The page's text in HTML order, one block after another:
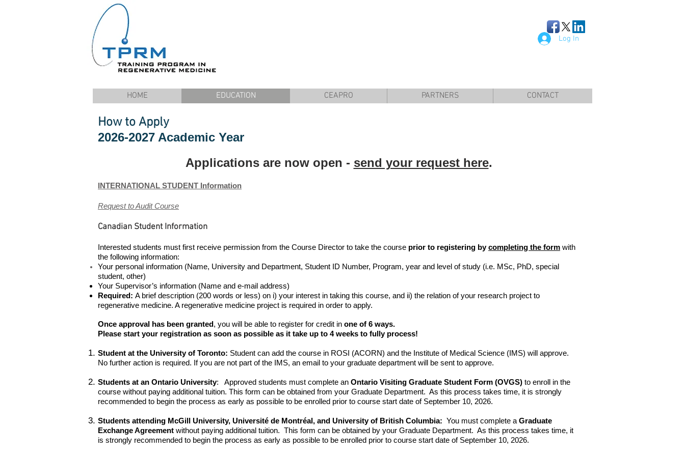
Log In
HOME EDUCATION CEAPRO PARTNERS CONTACT
How to Apply
2026-2027 Academic Year
Applications are now open - send your request here.
INTERNATIONAL STUDENT Information
Request to Audit Course
Canadian Student Information
Interested students must first receive permission from the Course Director to take the course prior to registering bycompleting the form with
the following information:
Your personal information (Name, University and Department, Student ID Number, Program, year and level of study (i.e. MSc, PhD, special
student, other)
Your Supervisor’s information (Name and e-mail address)
Required: A brief description (200 words or less) on i) your interest in taking this course, and ii) the relation of your research project to
regenerative medicine. A regenerative medicine project is required in order to apply.
Once approval has been granted, you will be able to register for credit in one of 6 ways.
Please start your registration as soon as possible as it take up to 4 weeks to fully process!
Student at the University of Toronto: Student can add the course in ROSI (ACORN) and the Institute of Medical Science (IMS) will approve.
No further action is required. If you are not part of the IMS, an email to your graduate department will be sent to approve.
Students at an Ontario University: Approved students must complete an Ontario Visiting Graduate Student Form (OVGS) to enroll in the
course without paying additional tuition. This form can be obtained from your Graduate Department. As this process takes time, it is strongly
recommended to begin the process as early as possible to be enrolled prior to course start date of September 10, 2026.
Students attending McGill University, Université de Montréal, and University of British Columbia: You must complete a Graduate
Exchange Agreement without paying additional tuition. This form can be obtained by your Graduate Department. As this process takes time, it
is strongly recommended to begin the process as early as possible to be enrolled prior to course start date of September 10, 2026.